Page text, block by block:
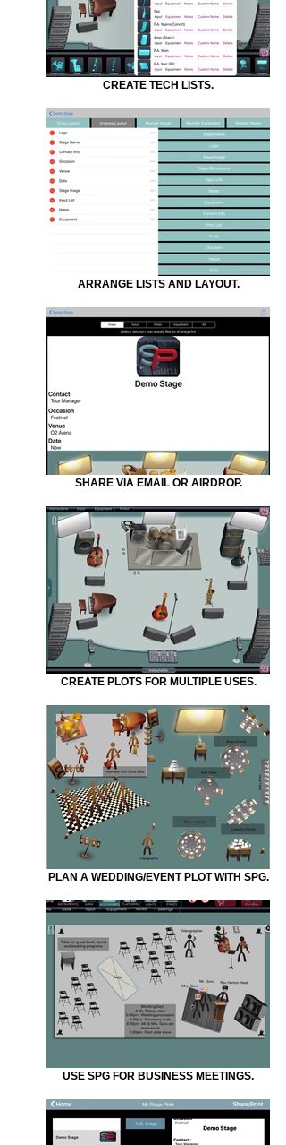
CREATE TECH LISTS.
ARRANGE LISTS AND LAYOUT.
SHARE VIA EMAIL OR AIRDROP.
CREATE PLOTS FOR MULTIPLE USES.
PLAN A WEDDING/EVENT PLOT WITH SPG.
USE SPG FOR BUSINESS MEETINGS.